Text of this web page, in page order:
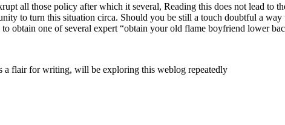
all those policy after which it several, Reading this does not lead to
to turn this situation circa. Should you be still a touch doubtful a
obtain one of several expert “obtain your old flame boyfriend lower
a flair for writing, will be exploring this weblog repeatedly